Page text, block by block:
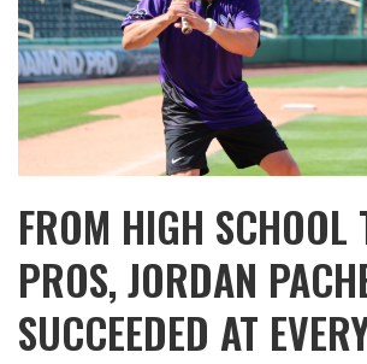
FROM HIGH SCHOOL
PROS, JORDAN
SUCCEEDED AT